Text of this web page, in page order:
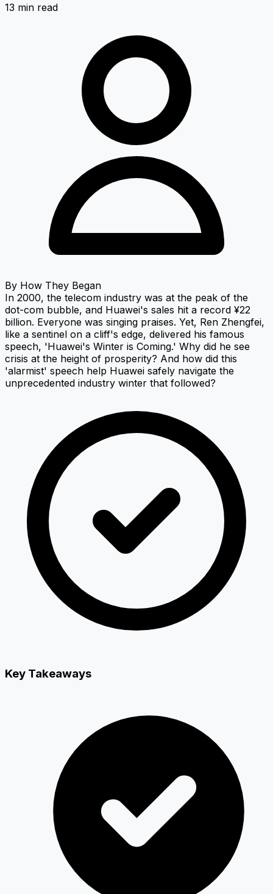
13 min read
By How They Began
In 2000, the telecom industry was at the peak of the
dot-com bubble, and Huawei's sales hit a record ¥22
billion. Everyone was singing praises. Yet, Ren Zhengfei,
like a sentinel on a cliff's edge, delivered his famous
speech, 'Huawei's Winter is Coming.' Why did he see
crisis at the height of prosperity? And how did this
'alarmist' speech help Huawei safely navigate the
unprecedented industry winter that followed?
Key Takeaways